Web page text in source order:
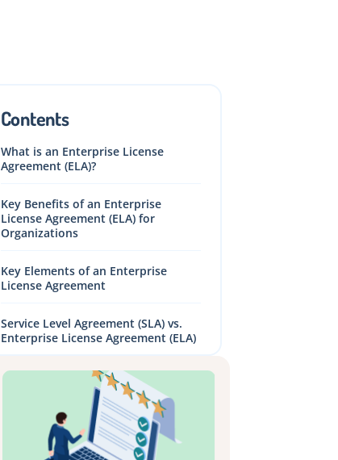
Contents
What is an Enterprise License
Agreement (ELA)?
Key Benefits of an Enterprise
License Agreement (ELA) for
Organizations
Key Elements of an Enterprise
License Agreement
Service Level Agreement (SLA) vs.
Enterprise License Agreement (ELA)
Challenges in Designing and
Managing an ELA
6 Best Practices for Effective ELA
Management